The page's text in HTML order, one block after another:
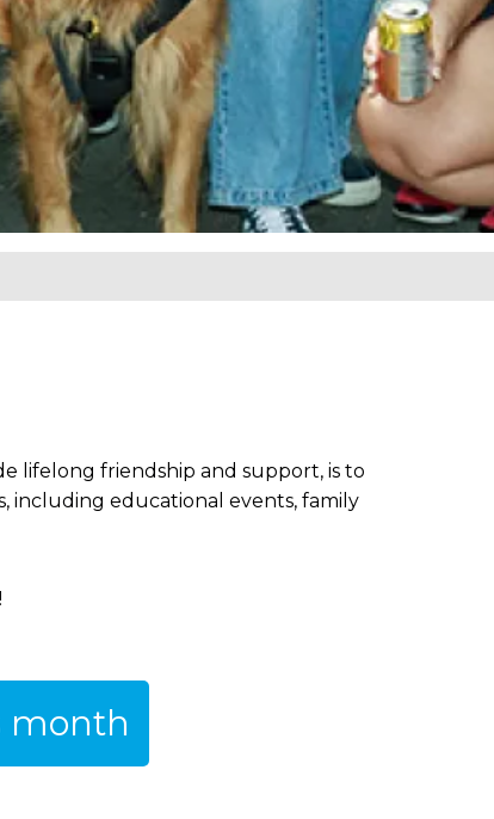
lifelong friendship and support, is to
including educational events, family
month